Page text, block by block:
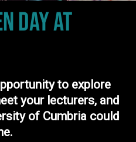
DAYAT
to explore
your lecturers, and
of Cumbria could